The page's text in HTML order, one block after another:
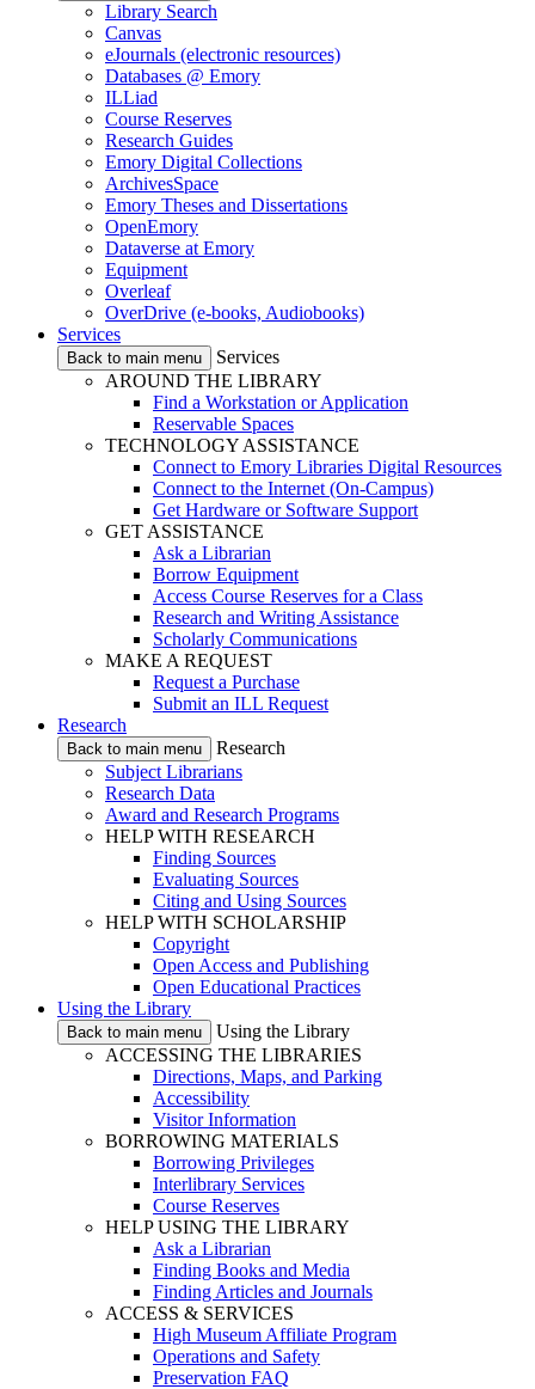
Library Search
Canvas
eJournals (electronic resources)
Databases @ Emory
ILLiad
Course Reserves
Research Guides
Emory Digital Collections
ArchivesSpace
Emory Theses and Dissertations
OpenEmory
Dataverse at Emory
Equipment
Overleaf
OverDrive (e-books, Audiobooks)
Services
Back to main menu
Services
AROUND THE LIBRARY
Find a Workstation or Application
Reservable Spaces
TECHNOLOGY ASSISTANCE
Connect to Emory Libraries Digital Resources
Connect to the Internet (On-Campus)
Get Hardware or Software Support
GET ASSISTANCE
Ask a Librarian
Borrow Equipment
Access Course Reserves for a Class
Research and Writing Assistance
Scholarly Communications
MAKE A REQUEST
Request a Purchase
Submit an ILL Request
Research
Back to main menu
Research
Subject Librarians
Research Data
Award and Research Programs
HELP WITH RESEARCH
Finding Sources
Evaluating Sources
Citing and Using Sources
HELP WITH SCHOLARSHIP
Copyright
Open Access and Publishing
Open Educational Practices
Using the Library
Back to main menu
Using the Library
ACCESSING THE LIBRARIES
Directions, Maps, and Parking
Accessibility
Visitor Information
BORROWING MATERIALS
Borrowing Privileges
Interlibrary Services
Course Reserves
HELP USING THE LIBRARY
Ask a Librarian
Finding Books and Media
Finding Articles and Journals
ACCESS & SERVICES
High Museum Affiliate Program
Operations and Safety
Preservation FAQ